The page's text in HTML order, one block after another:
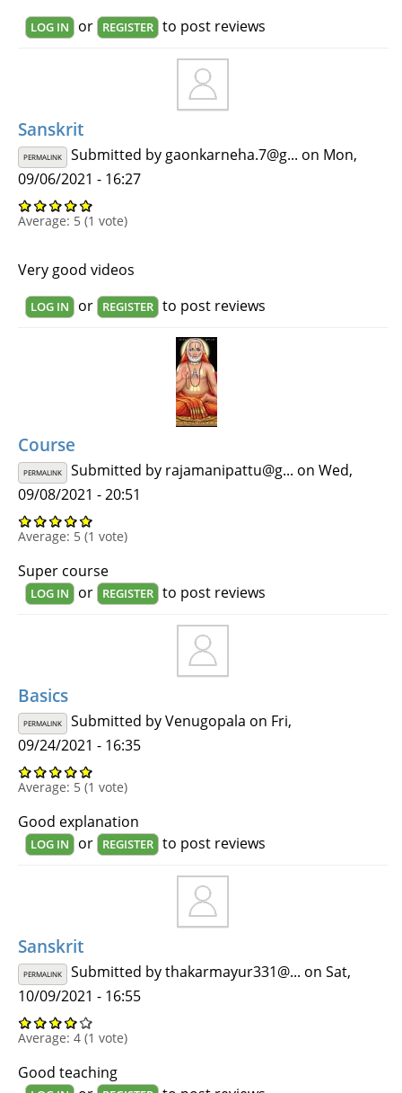
LOG IN or REGISTER to post reviews
Sanskrit
PERMALINK Submitted by gaonkarneha.7@g... on Mon,
09/06/2021 - 16:27
Average: 5 (1 vote)
Very good videos
LOG IN or REGISTER to post reviews
Course
PERMALINK Submitted by rajamanipattu@g... on Wed,
09/08/2021 - 20:51
Average: 5 (1 vote)
Super course
LOG IN or REGISTER to post reviews
Basics
PERMALINK Submitted byVenugopala on Fri,
09/24/2021 - 16:35
Average: 5 (1 vote)
Good explanation
LOG IN or REGISTER to post reviews
Sanskrit
PERMALINK Submitted bythakarmayur331@... on Sat,
10/09/2021 - 16:55
Average: 4 (1 vote)
Good teaching